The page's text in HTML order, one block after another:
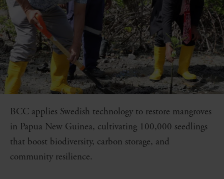
BCC applies Swedish technology to restore mangroves
in Papua New Guinea, cultivating 100,000 seedlings
that boost biodiversity, carbon storage, and
community resilience.